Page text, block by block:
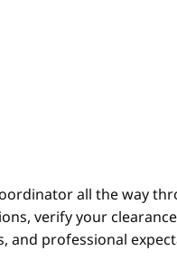
all the way
verify your
and professional